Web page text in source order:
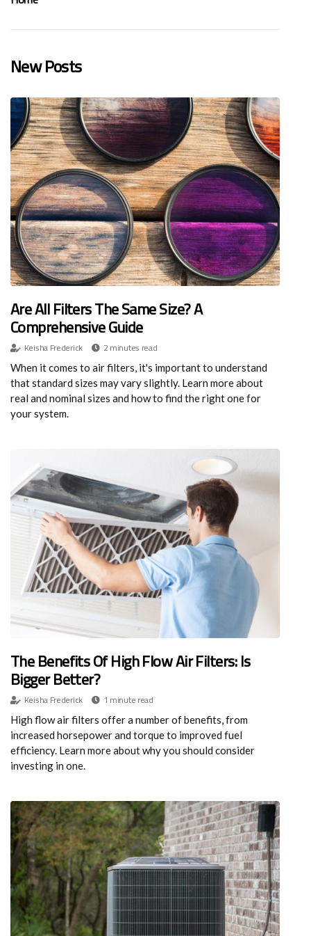
New Posts
Are All Filters The Same Size? A
Comprehensive Guide
Keisha Frederick 2 minutes read
When it comes to air filters, it's important to understand
that standard sizes may vary slightly. Learn more about
real and nominal sizes and how to find the right one for
your system.
The Benefits Of High Flow Air Filters: Is
Bigger Better?
Keisha Frederick 1 minute read
High flow air filters offer a number of benefits, from
increased horsepower and torque to improved fuel
efficiency. Learn more about why you should consider
investing in one.